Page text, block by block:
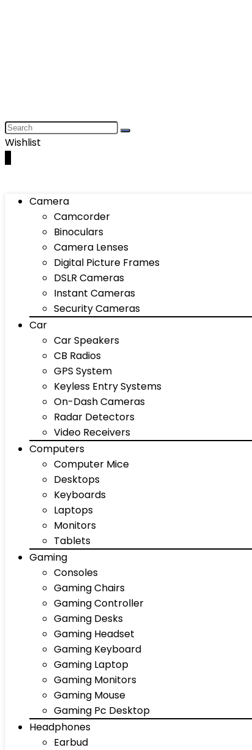
Wishlist
Camera
Camcorder
Binoculars
Camera Lenses
Digital Picture Frames
DSLR Cameras
Instant Cameras
Security Cameras
Car
Car Speakers
CB Radios
GPS System
Keyless Entry Systems
On-Dash Cameras
Radar Detectors
Video Receivers
Computers
Computer Mice
Desktops
Keyboards
Laptops
Monitors
Tablets
Gaming
Consoles
Gaming Chairs
Gaming Controller
Gaming Desks
Gaming Headset
Gaming Keyboard
Gaming Laptop
Gaming Monitors
Gaming Mouse
Gaming Pc Desktop
Headphones
Earbud